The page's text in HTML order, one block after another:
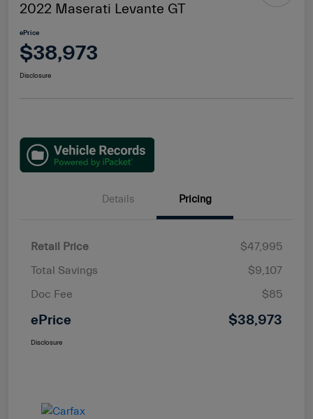
2022 Maserati Levante GT
ePrice
$38,973
Disclosure
Details Pricing
Retail Price
$47,995
Total Savings
$9,107
Doc Fee
$85
ePrice $38,973
Disclosure